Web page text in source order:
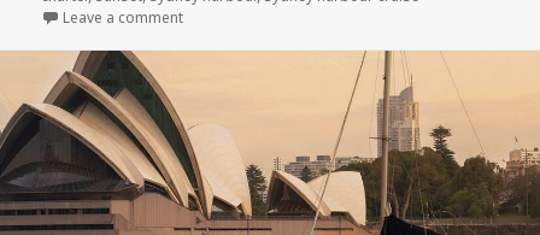
Leave a comment